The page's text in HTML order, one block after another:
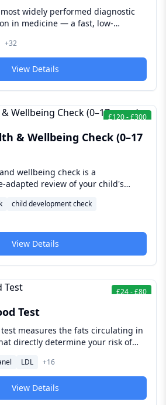
widely performed diagnostic
in medicine — a fast, low-
clinically essential
and serves as the first-line
range of respiratory and
+32
View Details
£120-£300
& Wellbeing Check (0–17
wellbeing check is a
adapted review of your child's
feeding and weight gain to
and behaviour, giving
or early identification of concerns
to 17.
child development check
View Details
£24-£80
Test
measures the fats circulating in
directly determine your risk of
to act before cardiovascular
LDL +16
View Details